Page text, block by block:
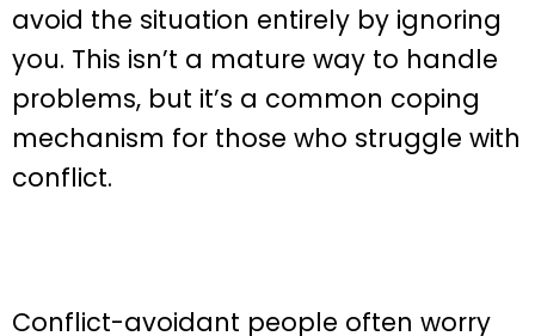
avoid the situation entirely by ignoring
you. This isn’t a mature way to handle
problems, but it’s a common coping
mechanism for those who struggle with
conflict.
Conflict-avoidant people often worry